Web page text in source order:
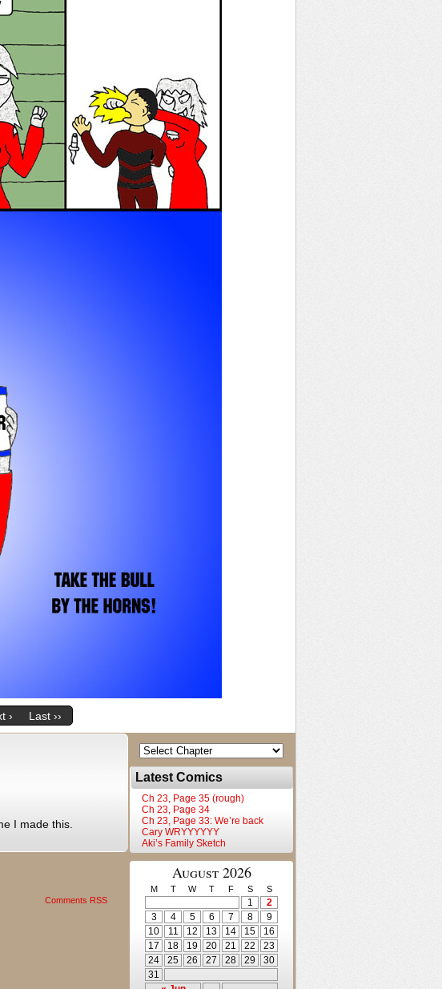
› Last ››
I made this.
Comments RSS
Latest Comics
Ch 23, Page 35 (rough)
Ch 23, Page 34
Ch 23, Page 33: We’re back
Cary WRYYYYYY
Aki’s Family Sketch
August 2026
M T W T F S S
1
2
3
4 5 6 7 8
9
10
11 12 13 14 15
16
17
18 19 20 21 22
23
24
25 26 27 28 29
30
31